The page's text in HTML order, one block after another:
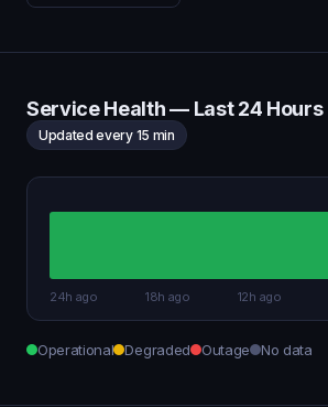
Service Health — Last 24 Hours
Updated every 15 min
24h ago 18h ago 12h ago
Operational Degraded Outage No data